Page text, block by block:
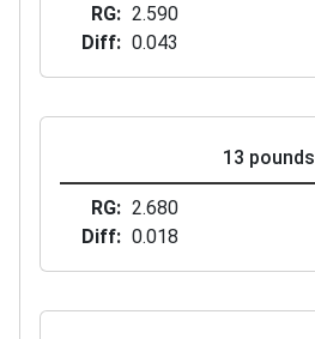
RG
2.590
Diff
0.043
13 pounds
RG
2.680
Diff
0.018